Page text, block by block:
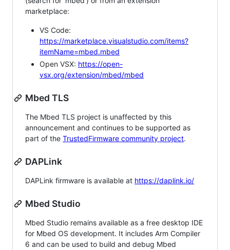
marketplace:
VS Code:
https://marketplace.visualstudio.com/items?
itemName=mbed.mbed
Open VSX: https://open-
vsx.org/extension/mbed/mbed
Mbed TLS
The Mbed TLS project is unaffected by this
announcement and continues to be supported as
part of the TrustedFirmware community project.
DAPLink
DAPLink firmware is available at https://daplink.io/
Mbed Studio
Mbed Studio remains available as a free desktop IDE
for Mbed OS development. It includes Arm Compiler
6 and can be used to build and debug Mbed